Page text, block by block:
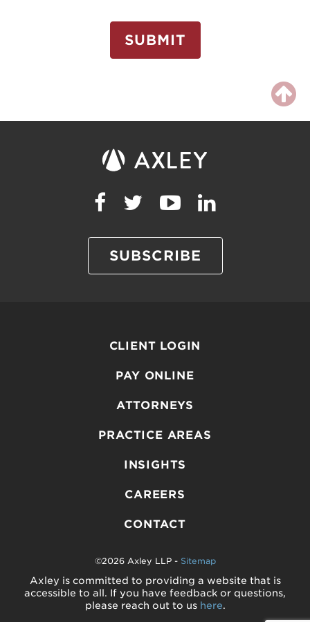
SUBMIT
SUBSCRIBE
CLIENT LOGIN
PAY ONLINE
ATTORNEYS
PRACTICE AREAS
INSIGHTS
CAREERS
CONTACT
©2026 Axley LLP - Sitemap
Axley is committed to providing a website that is
accessible to all. If you have feedback or questions,
please reach out to us here.